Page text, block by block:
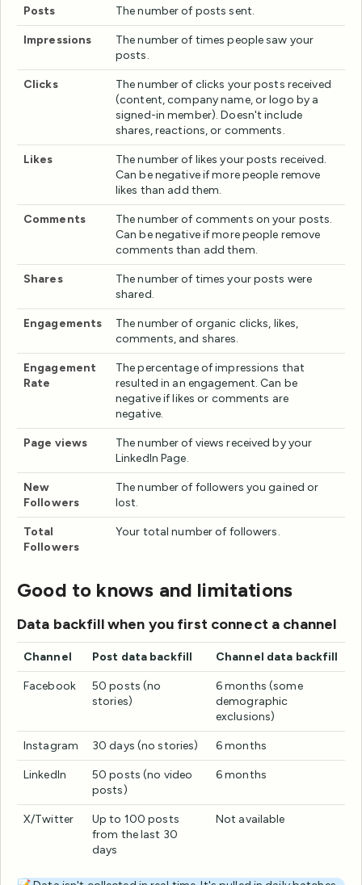
Posts The number of posts sent.
Impressions
The number of times people saw your
posts.
Clicks
The number of clicks your posts received
(content, company name, or logo by a
signed-in member). Doesn't include
shares, reactions, or comments.
Likes
The number of likes your posts received.
Can be negative if more people remove
likes than add them.
Comments
The number of comments on your posts.
Can be negative if more people remove
comments than add them.
Shares
The number of times your posts were
shared.
Engagements
The number of organic clicks, likes,
comments, and shares.
Engagement
Rate
The percentage of impressions that
resulted in an engagement. Can be
negative if likes or comments are
negative.
Page views
The number of views received by your
LinkedIn Page.
New
Followers
The number of followers you gained or
lost.
Total
Followers
Your total number of followers.
Good to knows and limitations
Data backfill when you first connect a channel
Channel Post data backfill Channel data backfill
Facebook
50 posts (no
stories)
6 months (some
demographic
exclusions)
Instagram 30 days (no stories) 6 months
LinkedIn
50 posts (no video
posts)
6 months
X/Twitter
Up to 100 posts
from the last 30
days
Not available